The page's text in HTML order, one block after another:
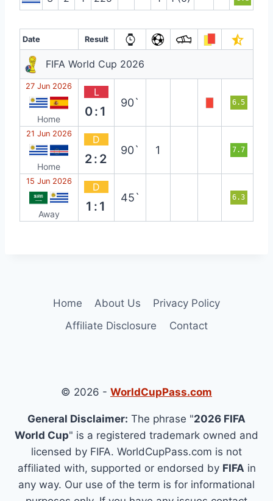
Date Result
FIFA World Cup 2026
27 Jun 2026
Home
L
0:1
90` 6.5
21 Jun 2026
Home
D
2:2
90` 1 7.7
15 Jun 2026
Away
D
1:1
45` 6.3
Home About Us
Privacy Policy
Affiliate Disclosure
Contact
© 2026 - WorldCupPass.com
General Disclaimer: The phrase "2026 FIFA
World Cup" is a registered trademark owned and
licensed by FIFA. WorldCupPass.com is not
affiliated with, supported or endorsed by FIFAin
any way. Our use of the term is for informational